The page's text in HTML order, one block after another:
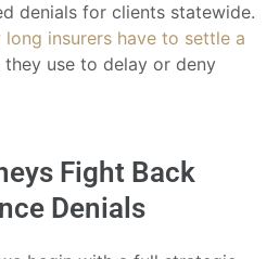
denials for clients statewide.
long insurers have to settle a
use to delay or deny
Fight Back
Denials